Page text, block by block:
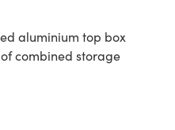
aluminium top box
combined storage